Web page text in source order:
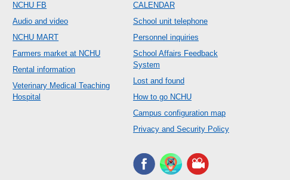
NCHU FB
Audio and video
NCHU MART
Farmers market at NCHU
Rental information
Veterinary Medical Teaching
Hospital
CALENDAR
School unit telephone
Personnel inquiries
School Affairs Feedback
System
Lost and found
How to go NCHU
Campus configuration map
Privacy and Security Policy